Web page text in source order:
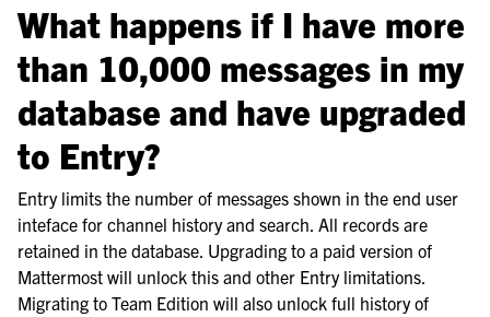
What happens if I have more
than 10,000 messages in my
database and have upgraded
to Entry?
Entry limits the number of messages shown in the end user
inteface for channel history and search. All records are
retained in the database. Upgrading to a paid version of
Mattermost will unlock this and other Entry limitations.
Migrating to Team Edition will also unlock full history of